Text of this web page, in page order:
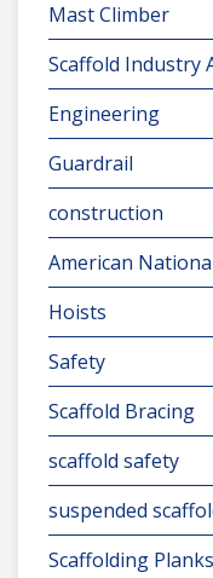
Mast Climber
Scaffold Industry
Engineering
Guardrail
construction
American
Hoists
Safety
Scaffold Bracing
scaffold safety
suspended
Scaffolding Planks